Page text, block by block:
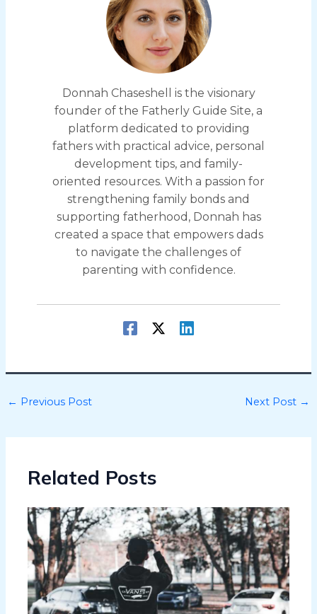
Donnah Chaseshell is the visionary
founder of the Fatherly Guide Site, a
platform dedicated to providing
fathers with practical advice, personal
development tips, and family-
oriented resources. With a passion for
strengthening family bonds and
supporting fatherhood, Donnah has
created a space that empowers dads
to navigate the challenges of
parenting with confidence.
← Previous Post Next Post →
Related Posts